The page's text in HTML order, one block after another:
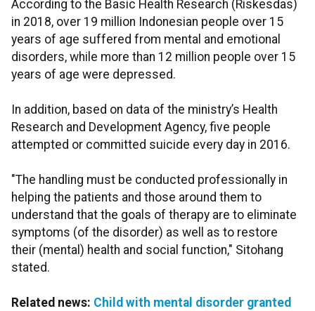
According to the Basic Health Research (Riskesdas)
in 2018, over 19 million Indonesian people over 15
years of age suffered from mental and emotional
disorders, while more than 12 million people over 15
years of age were depressed.
In addition, based on data of the ministry’s Health
Research and Development Agency, five people
attempted or committed suicide every day in 2016.
"The handling must be conducted professionally in
helping the patients and those around them to
understand that the goals of therapy are to eliminate
symptoms (of the disorder) as well as to restore
their (mental) health and social function," Sitohang
stated.
Related news: Child with mental disorder granted